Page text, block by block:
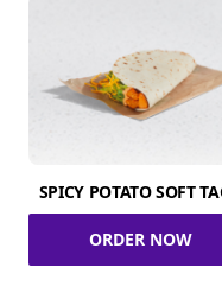
SPICY POTATO SOFT
ORDER NOW